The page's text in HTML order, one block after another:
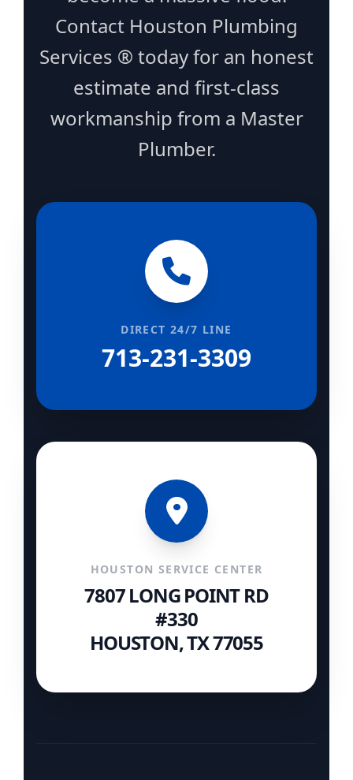
Contact Houston Plumbing
Services ® today for an honest
estimate and first-class
workmanship from a Master
Plumber.
DIRECT 24/7 LINE
713-231-3309
HOUSTON SERVICE CENTER
7807 LONG POINT RD
#330
HOUSTON, TX 77055